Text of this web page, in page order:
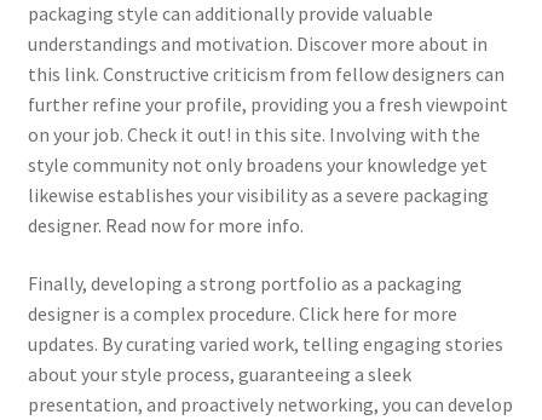
packaging style can additionally provide valuable
understandings and motivation. Discover more about in
this link. Constructive criticism from fellow designers can
further refine your profile, providing you a fresh viewpoint
on your job. Check it out! in this site. Involving with the
style community not only broadens your knowledge yet
likewise establishes your visibility as a severe packaging
designer. Read now for more info.
Finally, developing a strong portfolio as a packaging
designer is a complex procedure. Click here for more
updates. By curating varied work, telling engaging stories
about your style process, guaranteeing a sleek
presentation, and proactively networking, you can develop